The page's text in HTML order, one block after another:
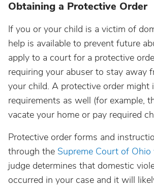
Obtaining a Protective Order
If you or your child is a victim of
help is available to prevent future
apply to a court for a protective
requiring your abuser to stay away
your child. A protective order might
requirements as well (for example,
vacate your home or pay required
Protective order forms and
through the Supreme Court of
judge determines that domestic
occurred in your case and it will